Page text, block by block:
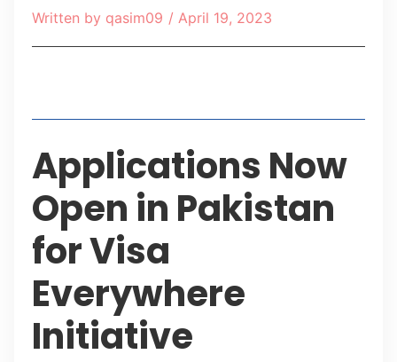
Written by qasim09 / April 19, 2023
Applications Now
Open in Pakistan
for Visa
Everywhere
Initiative